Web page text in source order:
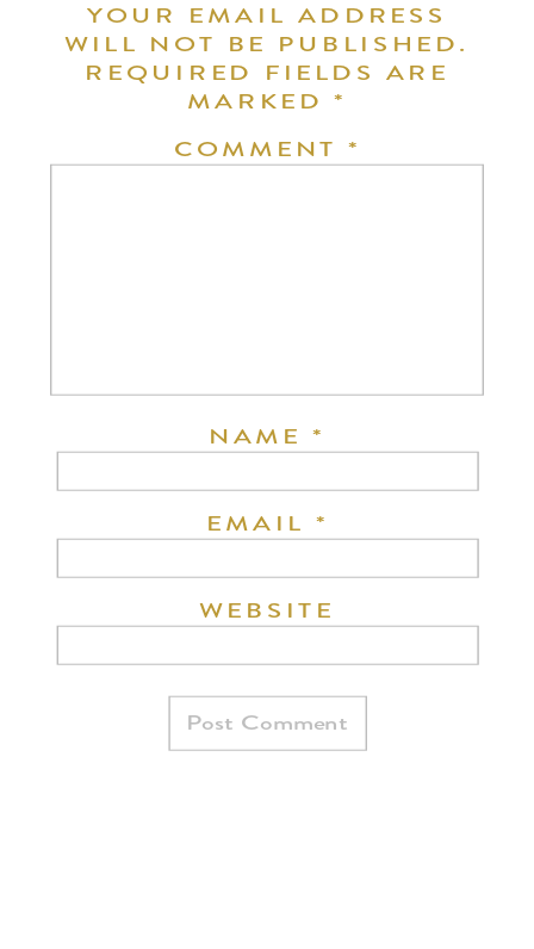
YOUR EMAIL ADDRESS
WILL NOT BE PUBLISHED.
REQUIRED FIELDS ARE
MARKED*
COMMENT *
NAME*
EMAIL *
WEBSITE